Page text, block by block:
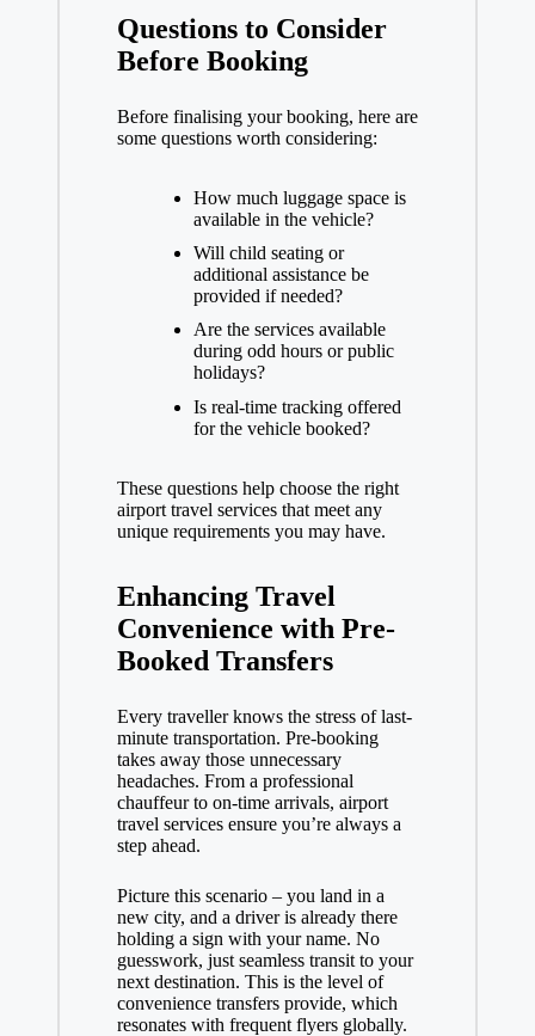
Questions to Consider
Before Booking
Before finalising your booking, here are
some questions worth considering:
How much luggage space is
available in the vehicle?
Will child seating or
additional assistance be
provided if needed?
Are the services available
during odd hours or public
holidays?
Is real-time tracking offered
for the vehicle booked?
These questions help choose the right
airport travel servicesthat meet any
unique requirements you may have.
Enhancing Travel
Convenience with Pre-
Booked Transfers
Every traveller knows the stress of last-
minute transportation. Pre-booking
takes away those unnecessary
headaches. From a professional
chauffeur to on-time arrivals, airport
travel services ensure you’re always a
step ahead.
Picture this scenario – you land in a
new city, and a driver is already there
holding a sign with your name. No
guesswork, just seamless transit to your
next destination. This is the level of
convenience transfers provide, which
resonates with frequent flyers globally.